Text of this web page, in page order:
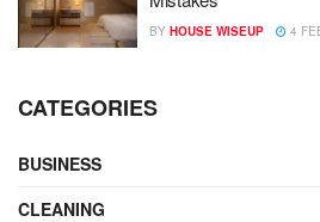
BY HOUSE WISEUP 4
CATEGORIES
BUSINESS
CLEANING